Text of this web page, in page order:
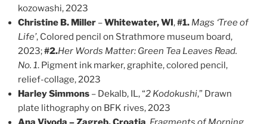
kozowashi, 2023
Christine B. Miller –Whitewater, WI,#1. Mags ‘Tree of
Life’, Colored pencil on Strathmore museum board,
2023;#2.Her Words Matter: Green Tea Leaves Read.
No. 1. Pigment ink marker, graphite, colored pencil,
relief-collage, 2023
Harley Simmons – Dekalb, IL, “2 Kodokushi,” Drawn
plate lithography on BFK rives, 2023